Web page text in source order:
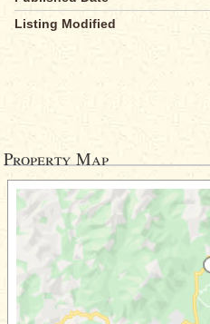
Listing Modified
Property Map